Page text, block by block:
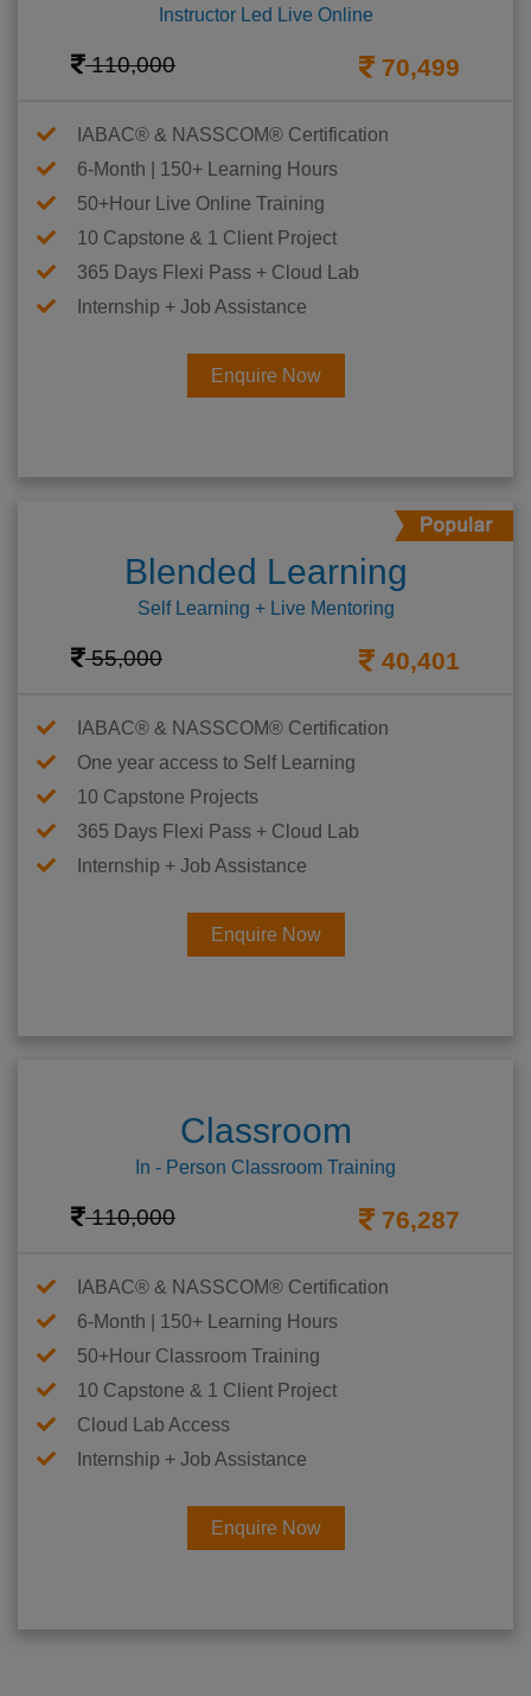
Instructor Led Live Online
110,000 70,499
IABAC® & NASSCOM® Certification
6-Month | 150+ Learning Hours
50+Hour Live Online Training
10 Capstone & 1 Client Project
365 Days Flexi Pass + Cloud Lab
Internship + Job Assistance
Enquire Now
Blended Learning
Self Learning + Live Mentoring
55,000 40,401
IABAC® & NASSCOM® Certification
One year access to Self Learning
10 Capstone Projects
365 Days Flexi Pass + Cloud Lab
Internship + Job Assistance
Enquire Now
Classroom
In - Person Classroom Training
110,000 76,287
IABAC® & NASSCOM® Certification
6-Month | 150+ Learning Hours
50+Hour Classroom Training
10 Capstone & 1 Client Project
Cloud Lab Access
Internship + Job Assistance
Enquire Now